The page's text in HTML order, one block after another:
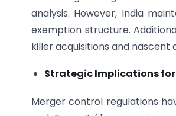
analysis. However, India
exemption structure.
killer acquisitions and
Strategic Implications
Merger control regulations